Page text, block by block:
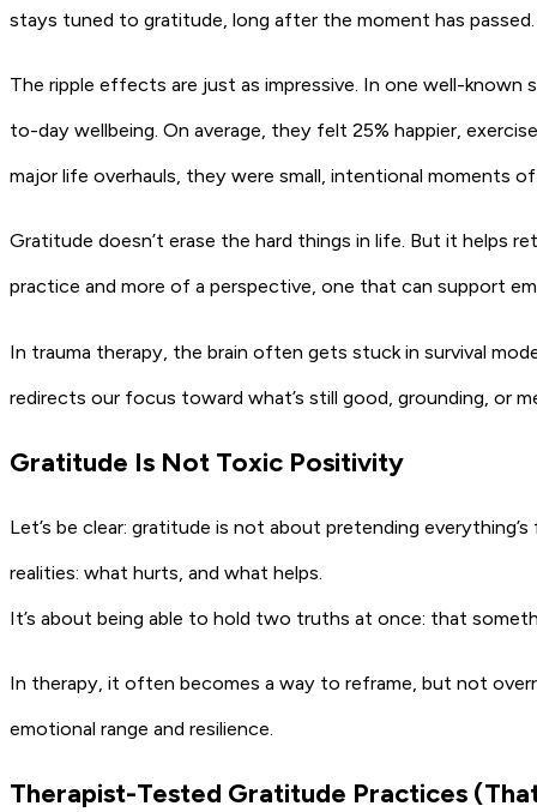
stays tuned to gratitude, long after the moment has passed.
The ripple effects are just as impressive. In one well-
to-day wellbeing. On average, they felt 25% happier,
major life overhauls, they were small, intentional moments
Gratitude doesn’t erase the hard things in life. But it helps
practice and more of a perspective, one that can support
In trauma therapy, the brain often gets stuck in survival
redirects our focus toward what’s still good, grounding, or
Gratitude Is Not Toxic Positivity
Let’s be clear: gratitude is not about pretending
realities: what hurts, and what helps.
It’s about being able to hold two truths at once: that
In therapy, it often becomes a way to reframe, but not
emotional range and resilience.
Therapist-Tested Gratitude Practices